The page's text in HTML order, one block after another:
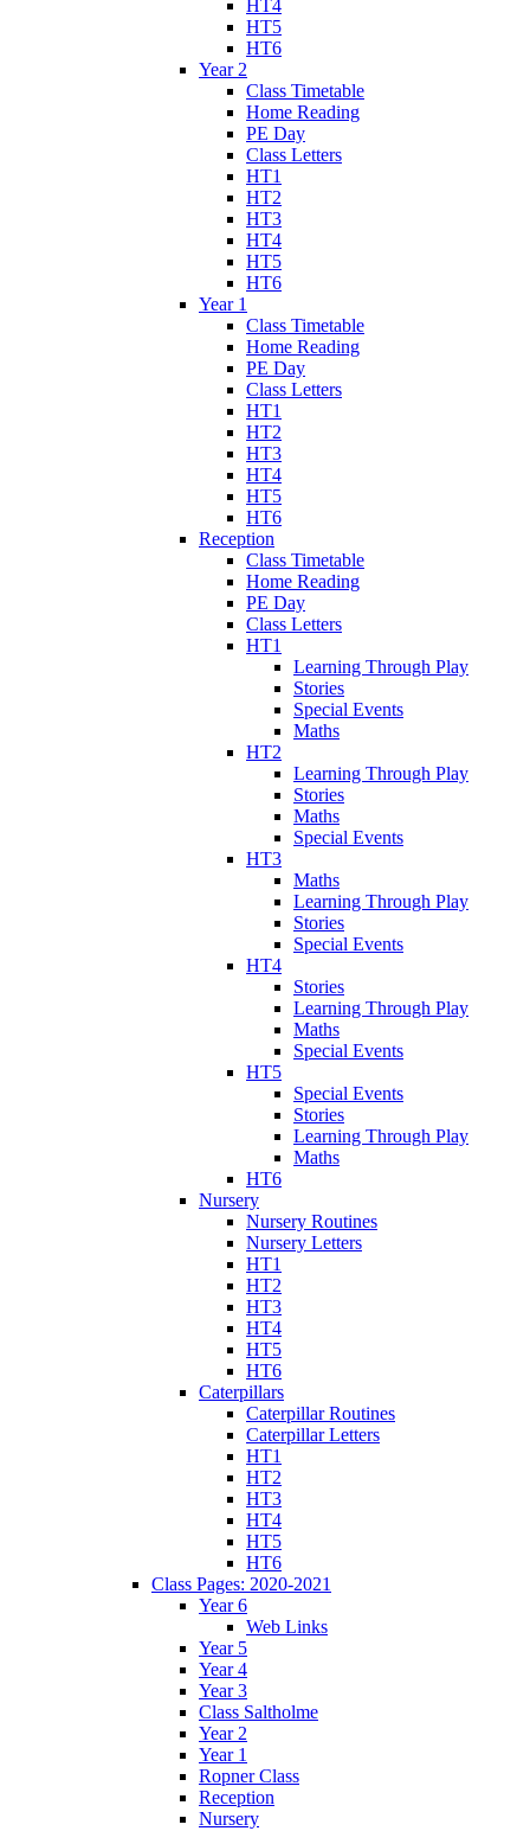
HT4
HT5
HT6
Year 2
Class Timetable
Home Reading
PE Day
Class Letters
HT1
HT2
HT3
HT4
HT5
HT6
Year 1
Class Timetable
Home Reading
PE Day
Class Letters
HT1
HT2
HT3
HT4
HT5
HT6
Reception
Class Timetable
Home Reading
PE Day
Class Letters
HT1
Learning Through Play
Stories
Special Events
Maths
HT2
Learning Through Play
Stories
Maths
Special Events
HT3
Maths
Learning Through Play
Stories
Special Events
HT4
Stories
Learning Through Play
Maths
Special Events
HT5
Special Events
Stories
Learning Through Play
Maths
HT6
Nursery
Nursery Routines
Nursery Letters
HT1
HT2
HT3
HT4
HT5
HT6
Caterpillars
Caterpillar Routines
Caterpillar Letters
HT1
HT2
HT3
HT4
HT5
HT6
Class Pages: 2020-2021
Year 6
Web Links
Year 5
Year 4
Year 3
Class Saltholme
Year 2
Year 1
Ropner Class
Reception
Nursery